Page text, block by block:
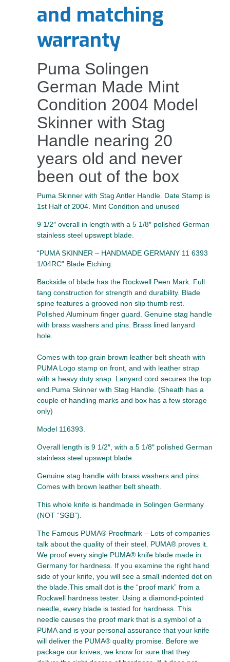
and matching
warranty
Puma Solingen
German Made Mint
Condition 2004 Model
Skinner with Stag
Handle nearing 20
years old and never
been out of the box
Puma Skinner with Stag Antler Handle. Date Stamp is
1st Half of 2004. Mint Condition and unused
9 1/2″ overall in length with a 5 1/8″ polished German
stainless steel upswept blade.
“PUMA SKINNER – HANDMADE GERMANY 11 6393
1/04RC” Blade Etching.
Backside of blade has the Rockwell Peen Mark. Full
tang construction for strength and durability. Blade
spine features a grooved non slip thumb rest.
Polished Aluminum finger guard. Genuine stag handle
with brass washers and pins. Brass lined lanyard
hole.
Comes with top grain brown leather belt sheath with
PUMA Logo stamp on front, and with leather strap
with a heavy duty snap. Lanyard cord secures the top
end.Puma Skinner with Stag Handle. (Sheath has a
couple of handling marks and box has a few storage
only)
Model 116393.
Overall length is 9 1/2″, with a 5 1/8″ polished German
stainless steel upswept blade.
Genuine stag handle with brass washers and pins.
Comes with brown leather belt sheath.
This whole knife is handmade in Solingen Germany
(NOT “SGB”).
The Famous PUMA® Proofmark – Lots of companies
talk about the quality of their steel. PUMA® proves it.
We proof every single PUMA® knife blade made in
Germany for hardness. If you examine the right hand
side of your knife, you will see a small indented dot on
the blade.This small dot is the “proof mark” from a
Rockwell hardness tester. Using a diamond-pointed
needle, every blade is tested for hardness. This
needle causes the proof mark that is a symbol of a
PUMA and is your personal assurance that your knife
will deliver the PUMA® quality promise. Before we
package our knives, we know for sure that they